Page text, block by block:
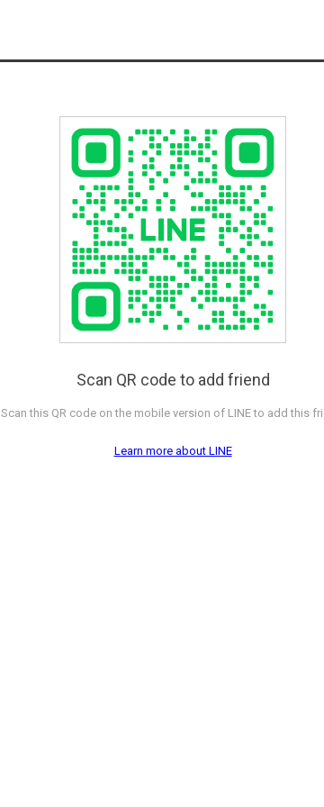
Scan QR code to add friend
Scan this QR code on the mobile version of LINE to add this
Learn more about LINE